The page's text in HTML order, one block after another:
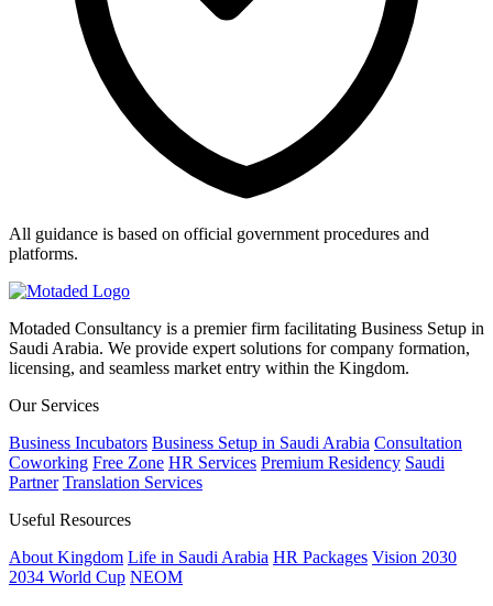
All guidance is based on official government procedures and
platforms.
Motaded Consultancy is a premier firm facilitating Business Setup in
Saudi Arabia. We provide expert solutions for company formation,
licensing, and seamless market entry within the Kingdom.
Our Services
Business Incubators Business Setup in Saudi Arabia Consultation
Coworking Free Zone HR Services Premium Residency Saudi
Partner Translation Services
Useful Resources
About Kingdom Life in Saudi Arabia HR Packages Vision 2030
2034 World Cup NEOM